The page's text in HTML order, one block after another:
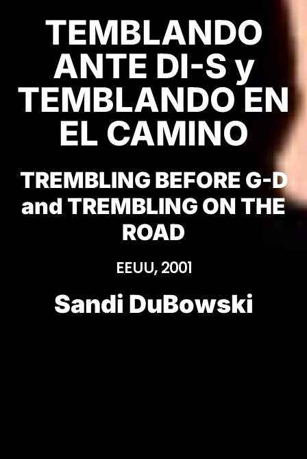
TEMBLANDO
ANTE DI-S y
TEMBLANDO EN
EL CAMINO
TREMBLING BEFORE G-D
and TREMBLING ON THE
ROAD
EEUU, 2001
Sandi DuBowski